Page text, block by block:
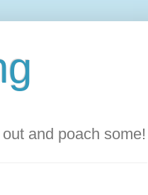
and poach some!